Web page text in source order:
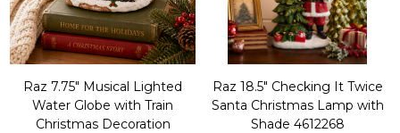
Raz 7.75" Musical Lighted
Water Globe with Train
Christmas Decoration
Raz 18.5" Checking It Twice
Santa Christmas Lamp with
Shade 4612268